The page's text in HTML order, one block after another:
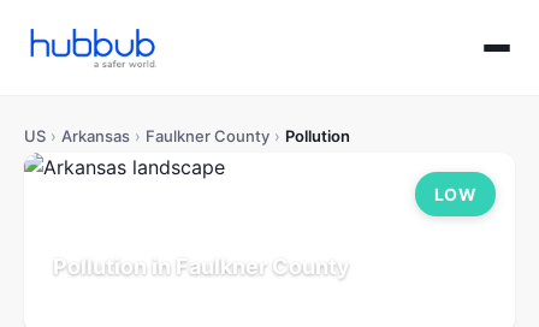
US › Arkansas › Faulkner County › Pollution
Pollution in Faulkner County
LOW